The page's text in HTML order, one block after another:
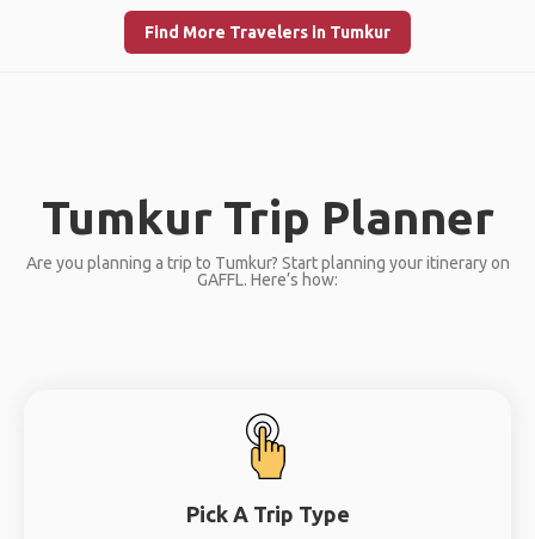
Find More Travelers in Tumkur
Tumkur Trip Planner
Are you planning a trip to Tumkur? Start planning your itinerary on
GAFFL. Here’s how:
Pick A Trip Type